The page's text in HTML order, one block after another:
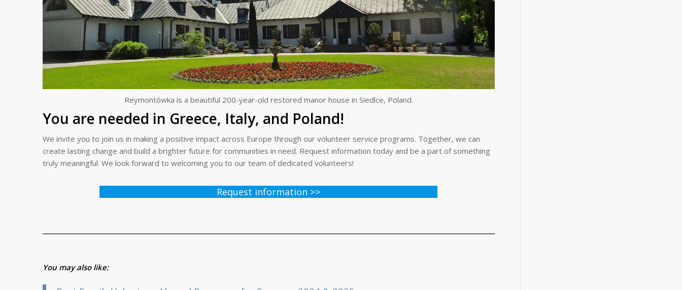
Reymontówka is a beautiful 200-year-old restored manor house in Siedlce, Poland.
You are needed in Greece, Italy, and Poland!
We invite you to join us in making a positive impact across Europe through our volunteer service programs. Together, we can
create lasting change and build a brighter future for communities in need. Request information today and be a part of something
truly meaningful. We look forward to welcoming you to our team of dedicated volunteers!
Request information >>
You may also like: